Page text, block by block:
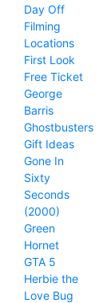
Day Off
Filming
Locations
First Look
Free Ticket
George
Barris
Ghostbusters
Gift Ideas
Gone In
Sixty
Seconds
(2000)
Green
Hornet
GTA 5
Herbie the
Love Bug